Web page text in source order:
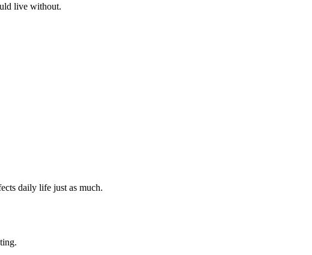
live without.
daily life just as much.